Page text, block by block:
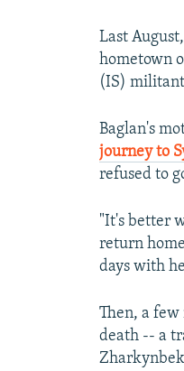
Last
hometown
(IS)
Baglan's
journey to
refused to
"It's better
return
days with
Then, a
death -- a